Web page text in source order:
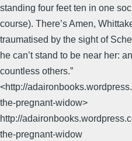
standing four feet ten in one
course). There’s Amen,
traumatised by the sight of
he can’t stand to be near her:
countless others.”
<http://
the-pregnant-widow>
http://
the-pregnant-widow